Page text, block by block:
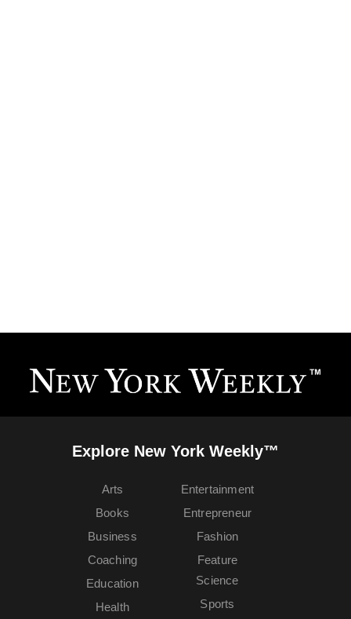
Explore New York Weekly™
Arts
Books
Business
Coaching
Education
Entertainment
Entrepreneur
Fashion
Feature
Health
Science
Sports